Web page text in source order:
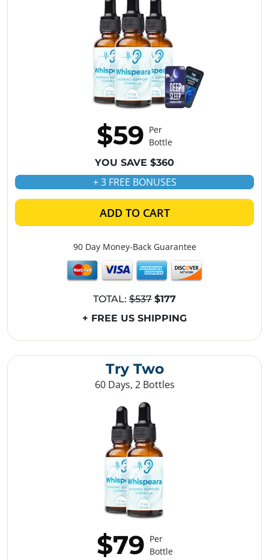
Try Two
60 Days, 2 Bottles
$79 Per
Bottle
$59 Per
Bottle
YOU SAVE $360
+ 3 FREE BONUSES
ADD TO CART
90 Day Money-Back Guarantee
TOTAL: $537 $177
+ FREE US SHIPPING